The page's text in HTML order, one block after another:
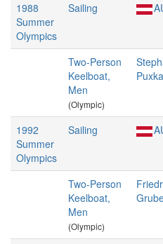
1988
Summer
Olympics
Sailing
Two-Person
Keelboat,
Men
(Olympic)
1992
Summer
Olympics
Sailing
Two-Person
Keelboat,
Men
(Olympic)